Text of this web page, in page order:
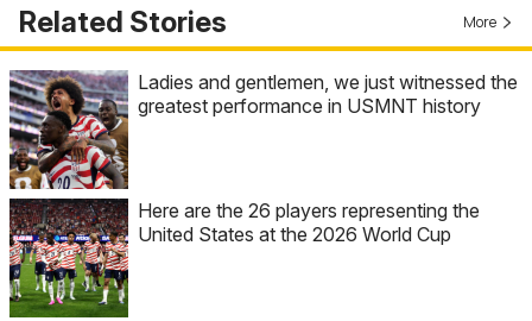
Related Stories More
Ladies and gentlemen, we just witnessed the
greatest performance in USMNT history
Here are the 26 players representing the
United States at the 2026 World Cup